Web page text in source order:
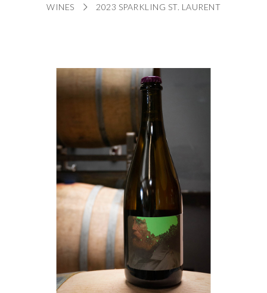
WINES 2023 SPARKLING ST. LAURENT